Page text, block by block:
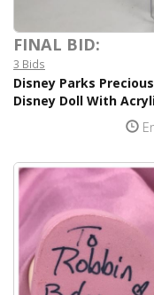
FINAL BID:
3 Bids
Disney Parks
Disney Doll With